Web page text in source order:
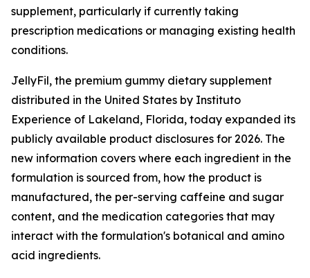
supplement, particularly if currently taking
prescription medications or managing existing health
conditions.
JellyFil, the premium gummy dietary supplement
distributed in the United States by Instituto
Experience of Lakeland, Florida, today expanded its
publicly available product disclosures for 2026. The
new information covers where each ingredient in the
formulation is sourced from, how the product is
manufactured, the per-serving caffeine and sugar
content, and the medication categories that may
interact with the formulation's botanical and amino
acid ingredients.